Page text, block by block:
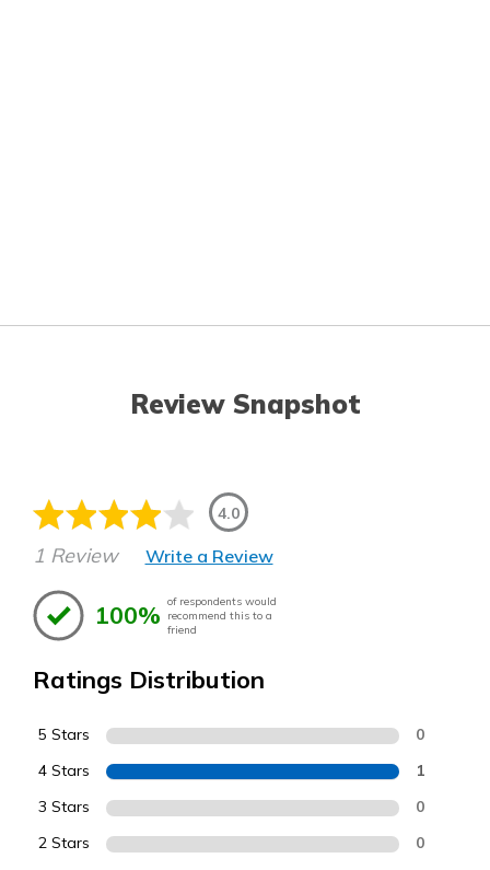
Review Snapshot
4.0
1 Review Write a Review
100% of respondents would
recommend this to a
friend
Ratings Distribution
5 Stars 0
4 Stars 1
3 Stars 0
2 Stars 0